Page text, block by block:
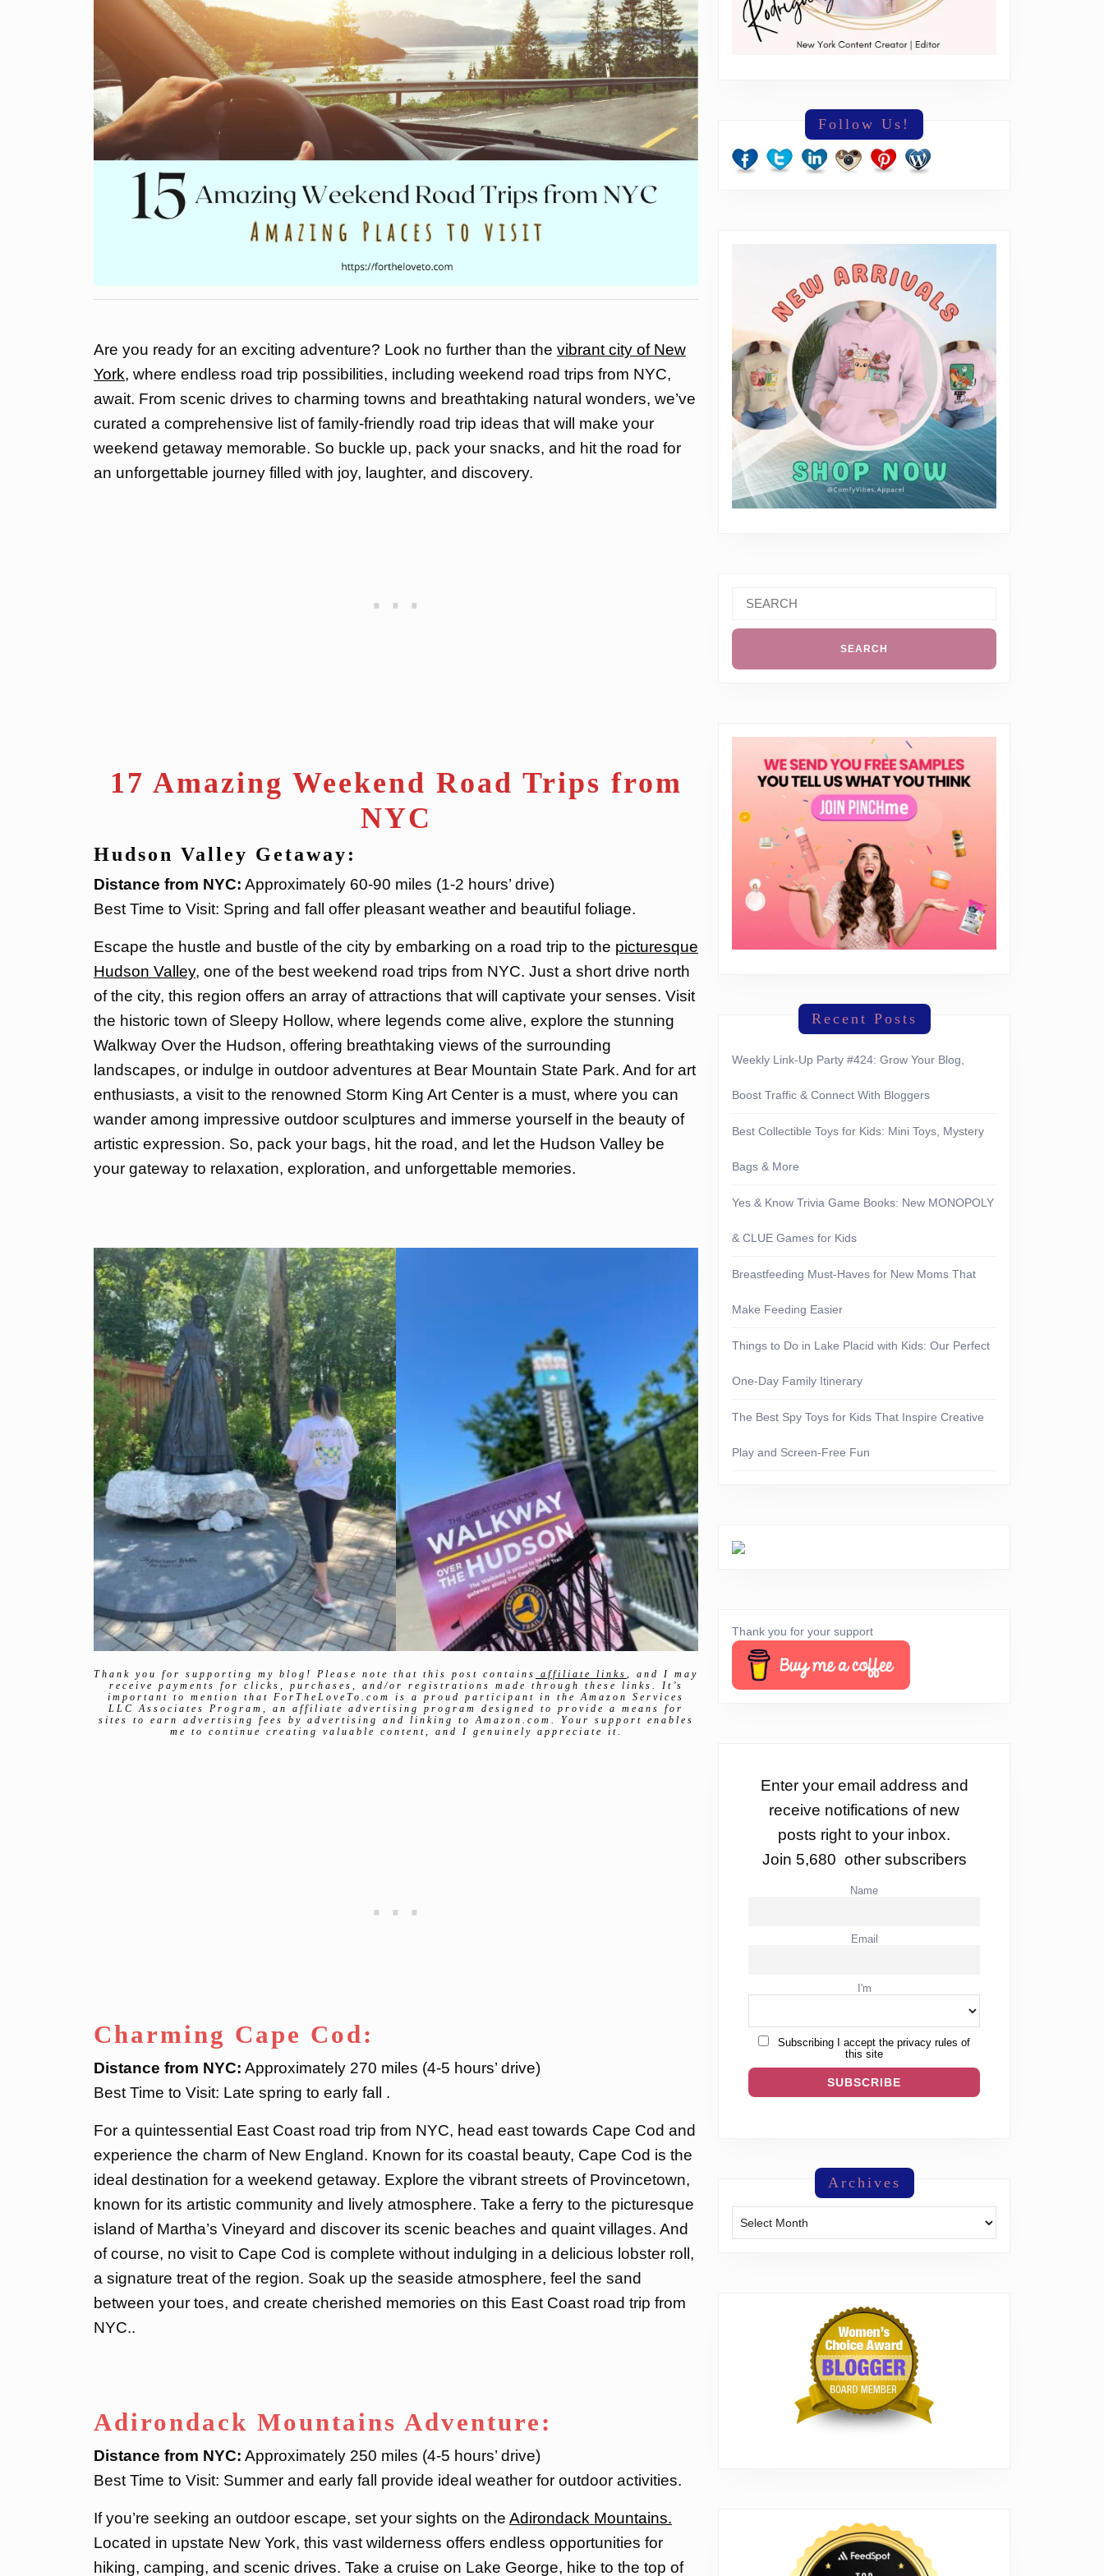
Are you ready for an exciting adventure? Look no further than the vibrant city of New
York, where endless road trip possibilities, including weekend road trips from NYC,
await. From scenic drives to charming towns and breathtaking natural wonders, we’ve
curated a comprehensive list of family-friendly road trip ideas that will make your
weekend getaway memorable. So buckle up, pack your snacks, and hit the road for
an unforgettable journey filled with joy, laughter, and discovery.
17 Amazing Weekend Road Trips from
NYC
Hudson Valley Getaway:
Distance from NYC: Approximately 60-90 miles (1-2 hours’ drive)
Best Time to Visit: Spring and fall offer pleasant weather and beautiful foliage.
Escape the hustle and bustle of the city by embarking on a road trip to the picturesque
Hudson Valley, one of the best weekend road trips from NYC. Just a short drive north
of the city, this region offers an array of attractions that will captivate your senses. Visit
the historic town of Sleepy Hollow, where legends come alive, explore the stunning
Walkway Over the Hudson, offering breathtaking views of the surrounding
landscapes, or indulge in outdoor adventures at Bear Mountain State Park. And for art
enthusiasts, a visit to the renowned Storm King Art Center is a must, where you can
wander among impressive outdoor sculptures and immerse yourself in the beauty of
artistic expression. So, pack your bags, hit the road, and let the Hudson Valley be
your gateway to relaxation, exploration, and unforgettable memories.
Thank you for supporting my blog! Please note that this post contains affiliate links , and I may
receive payments for clicks, purchases, and/or registrations made through these links. It’s
important to mention that ForTheLoveTo.com is a proud participant in the Amazon Services
LLC Associates Program, an affiliate advertising program designed to provide a means for
sites to earn advertising fees by advertising and linking to Amazon.com. Your support enables
me to continue creating valuable content, and I genuinely appreciate it.
Charming Cape Cod:
Distance from NYC: Approximately 270 miles (4-5 hours’ drive)
Best Time to Visit: Late spring to early fall .
For a quintessential East Coast road trip from NYC, head east towards Cape Cod and
experience the charm of New England. Known for its coastal beauty, Cape Cod is the
ideal destination for a weekend getaway. Explore the vibrant streets of Provincetown,
known for its artistic community and lively atmosphere. Take a ferry to the picturesque
island of Martha’s Vineyard and discover its scenic beaches and quaint villages. And
of course, no visit to Cape Cod is complete without indulging in a delicious lobster roll,
a signature treat of the region. Soak up the seaside atmosphere, feel the sand
between your toes, and create cherished memories on this East Coast road trip from
NYC..
Adirondack Mountains Adventure:
Distance from NYC: Approximately 250 miles (4-5 hours’ drive)
Best Time to Visit: Summer and early fall provide ideal weather for outdoor activities.
If you’re seeking an outdoor escape, set your sights on the Adirondack Mountains.
Located in upstate New York, this vast wilderness offers endless opportunities for
hiking, camping, and scenic drives. Take a cruise on Lake George, hike to the top of
Follow Us!
for:
Recent Posts
Weekly Link-Up Party #424: Grow Your Blog,
Boost Traffic & Connect With Bloggers
Best Collectible Toys for Kids: Mini Toys, Mystery
Bags & More
Yes & Know Trivia Game Books: New MONOPOLY
& CLUE Games for Kids
Breastfeeding Must-Haves for New Moms That
Make Feeding Easier
Things to Do in Lake Placid with Kids: Our Perfect
One-Day Family Itinerary
The Best Spy Toys for Kids That Inspire Creative
Play and Screen-Free Fun
Thank you for your support
Enter your email address and
receive notifications of new
posts right to your inbox.
Join 5,680 other subscribers
Name
Email
I'm
Subscribing I accept the privacy rules of
this site
Archives